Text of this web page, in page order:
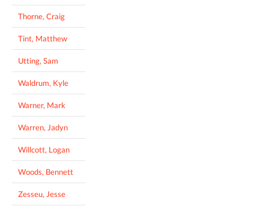
Thorne, Craig
Tint, Matthew
Utting, Sam
Waldrum, Kyle
Warner, Mark
Warren, Jadyn
Willcott, Logan
Woods, Bennett
Zesseu, Jesse